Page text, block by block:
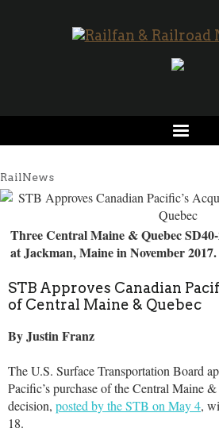
RailNews
Three Central Maine & Quebec
at Jackman, Maine in November
STB Approves Canadian
of Central Maine & Quebec
By Justin Franz
The U.S. Surface Transportation Board
Pacific’s purchase of the Central Maine
decision, posted by the STB on May 4,
18.